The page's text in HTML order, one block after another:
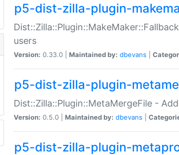
p5-dist-zilla-plugin-
users
Version: 0.33.0 | Maintained by: dbevans
p5-dist-zilla-plugin-
Dist::Zilla::Plugin::MetaMergeFile -
Version: 0.5.0 | Maintained by: dbevans
p5-dist-zilla-plugin-